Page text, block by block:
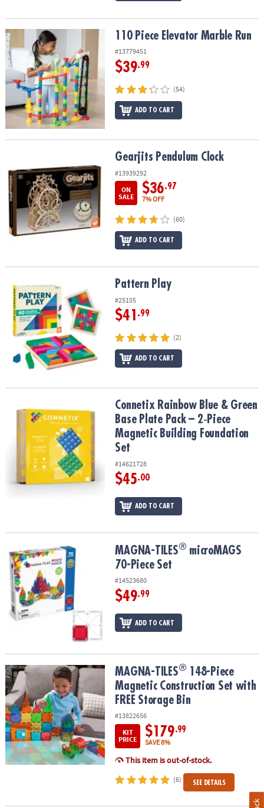
110 Piece Elevator Marble Run110 Piece Elevator Marble Run
#13779451
$39.99
(54)
ADD TO CART
Gearjits Pendulum Clock
#13939292
ON
SALE
$36.97
7% OFF
(60)
ADD TO CART
Pattern Play Pattern Play
#25105
$41 .99
(2)
ADD TO CART
Connetix Rainbow Blue & Green Base Plate Pack – 2‑Piece
Connetix Rainbow Blue & Green
Base Plate Pack – 2‑Piece
Magnetic Building Foundation
Set
#14621728
$45.00
ADD TO CART
MAGNA-TILES®microMAGS 70-Piece Set
MAGNA-TILES® microMAGS
70-Piece Set
#14523680
$49.99
ADD TO CART
MAGNA-TILES®148-Piece Magnetic Construction Set with FREE
MAGNA-TILES® 148-Piece
Magnetic Construction Set with
FREE Storage Bin
#13822656
KIT
PRICE
$179.99
SAVE 8%
This item is out-of-stock.
(6) SEE DETAILS